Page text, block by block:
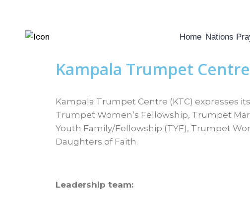
Home Nations
Kampala Trumpet Centre
Kampala Trumpet Centre (KTC) expresses
Trumpet Women’s Fellowship, Trumpet
Youth Family/Fellowship (TYF), Trumpet
Daughters of Faith.
Leadership team: